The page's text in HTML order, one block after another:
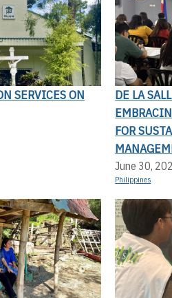
SERVICES ON
DE LA
FOR
June 30,
Philippines